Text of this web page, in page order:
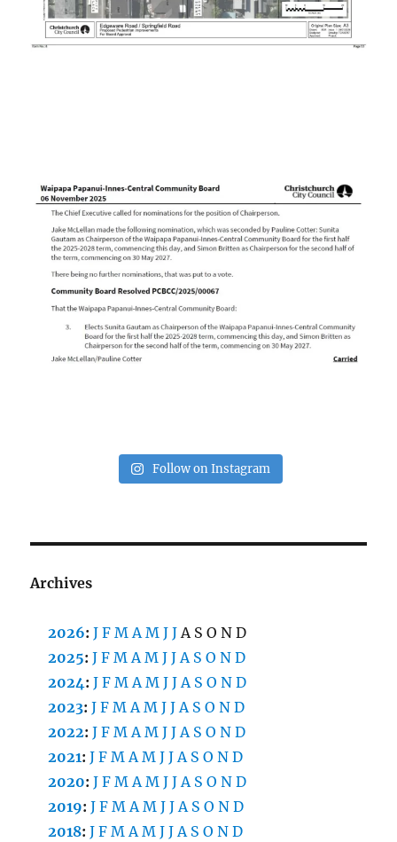
Follow on Instagram
Archives
2026:J F M A M J J A S O N D
2025:J F M A M J J A S O N D
2024:J F M A M J J A S O N D
2023:J F M A M J J A S O N D
2022:J F M A M J J A S O N D
2021:J F M A M J J A S O N D
2020:J F M A M J J A S O N D
2019:J F M A M J J A S O N D
2018:J F M A M J J A S O N D